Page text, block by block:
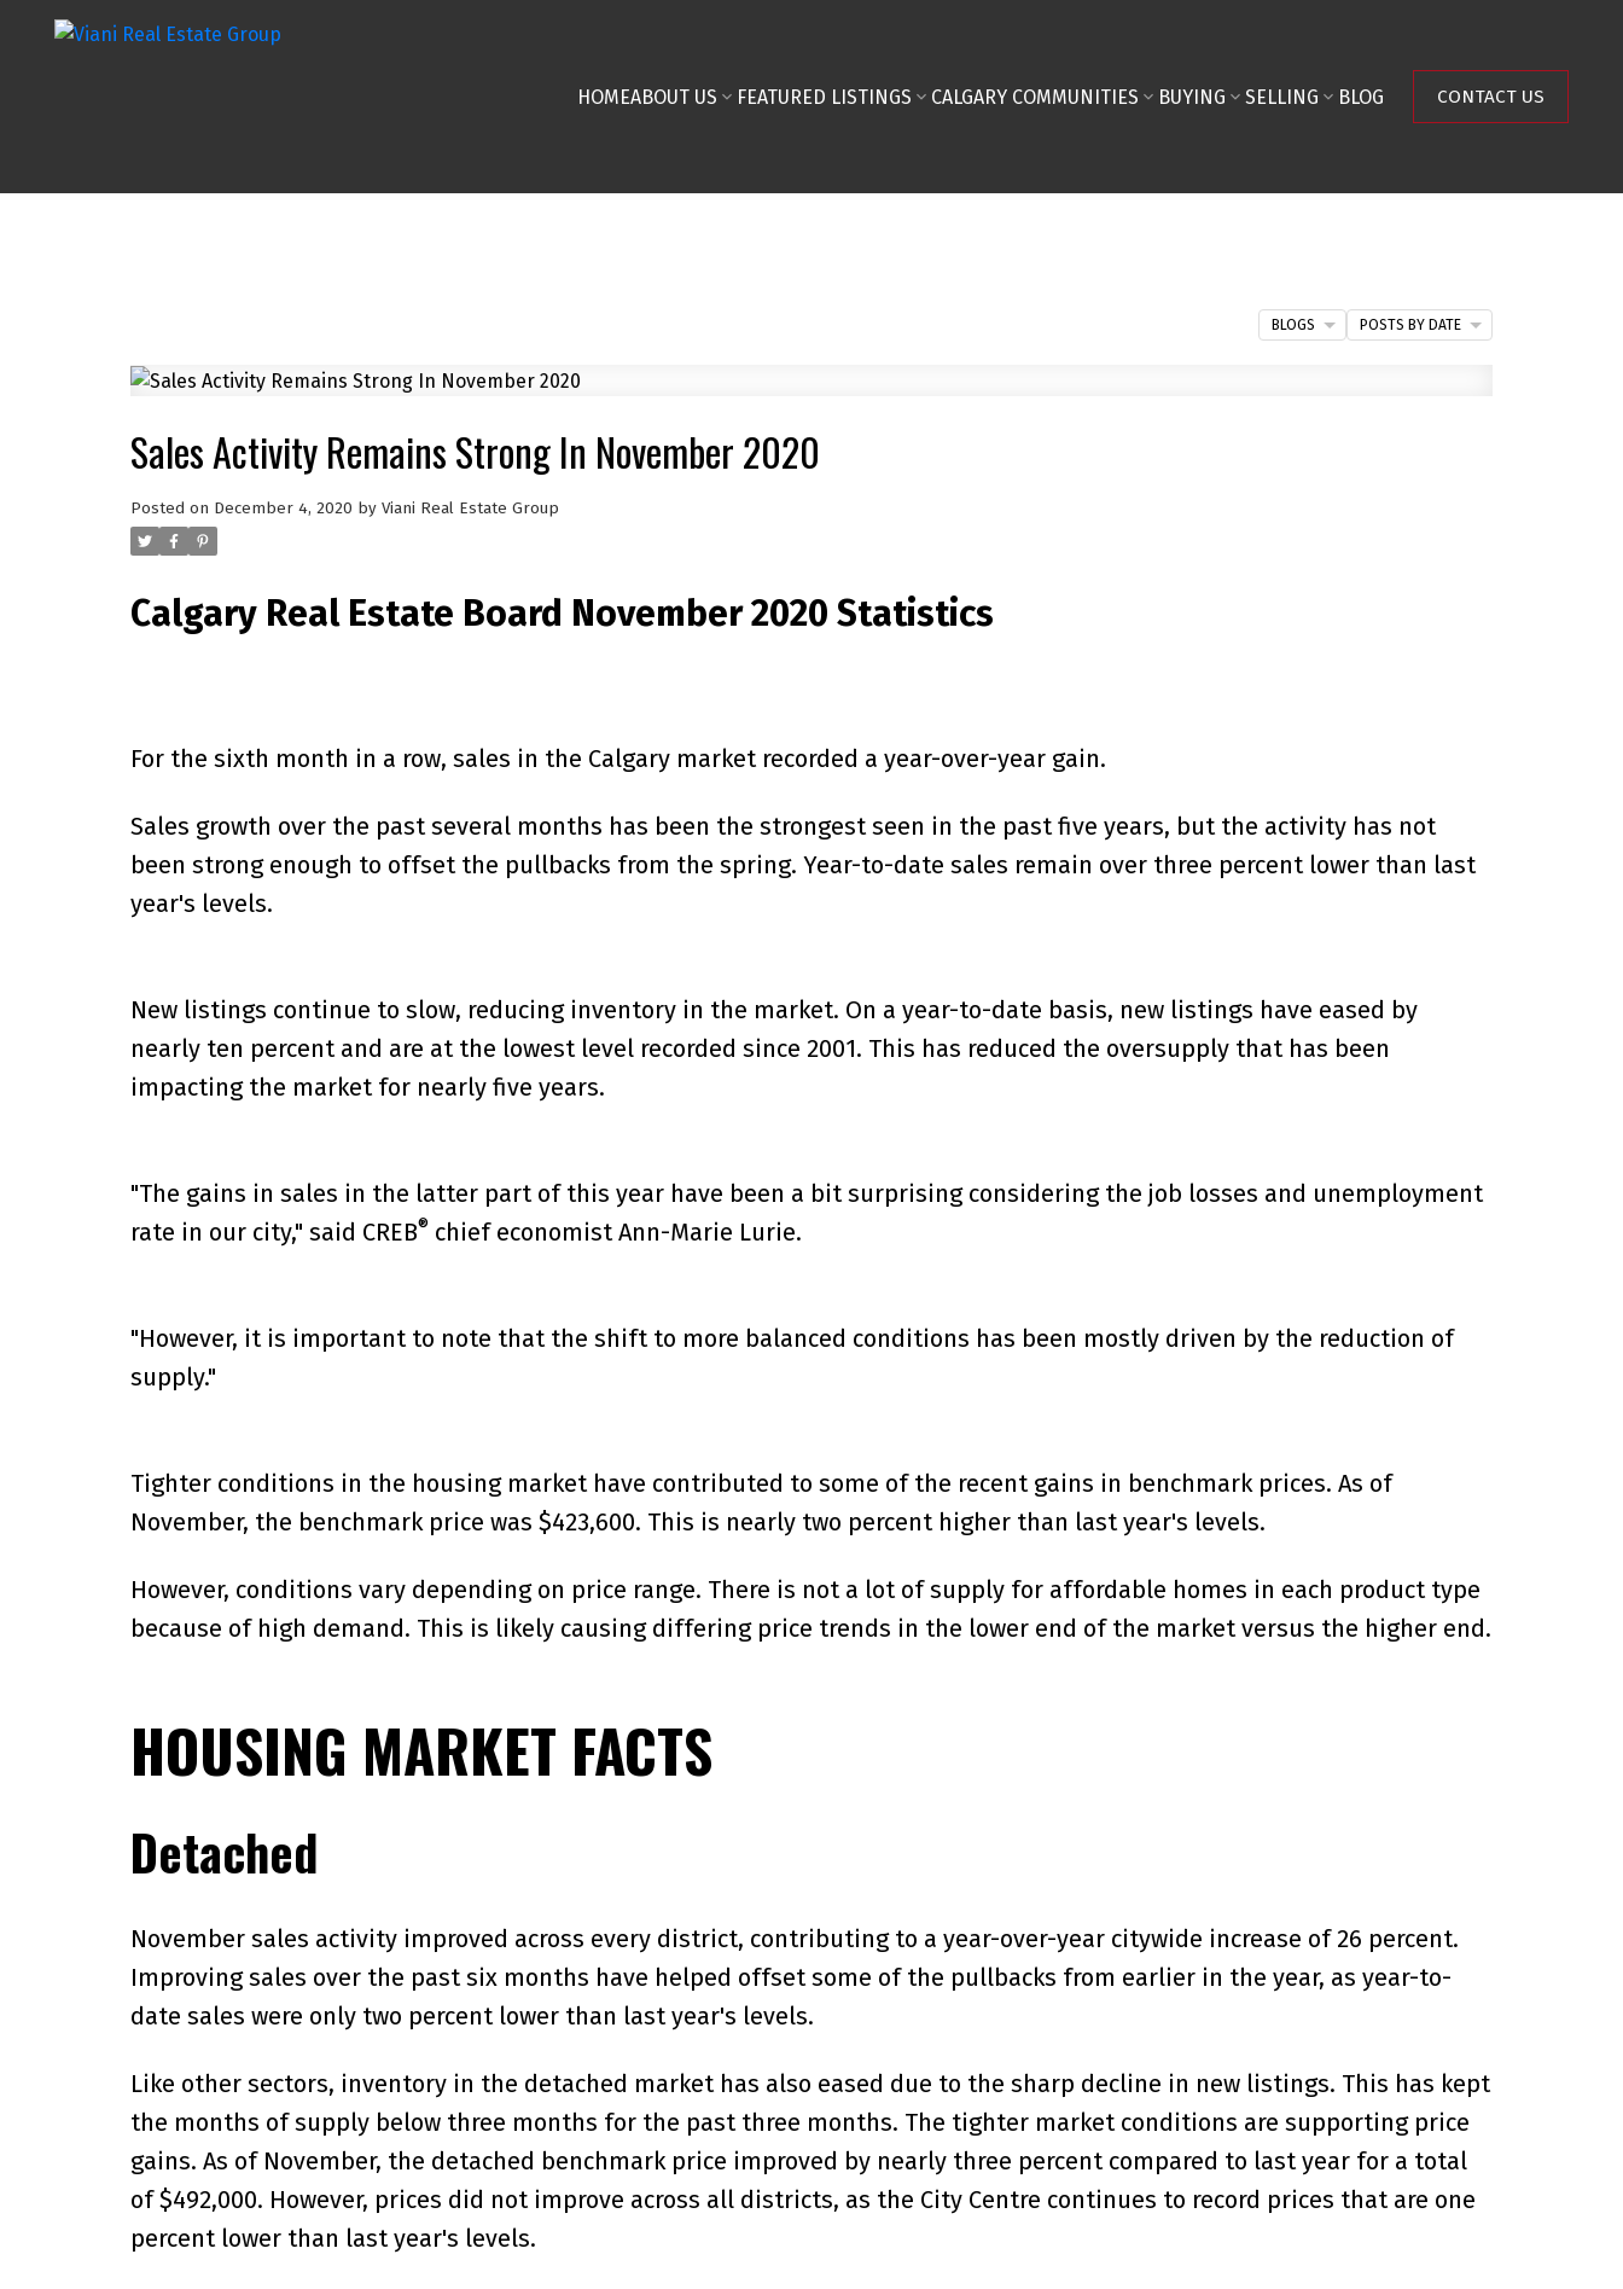
HOMEABOUT US FEATURED LISTINGS CALGARY COMMUNITIES BUYING SELLING BLOG CONTACT US
Sales Activity Remains Strong In November 2020
Posted on December 4, 2020 by Viani Real Estate Group
Calgary Real Estate Board November 2020 Statistics
For the sixth month in a row, sales in the Calgary market recorded a year-over-year gain.
Sales growth over the past several months has been the strongest seen in the past five years, but the activity has not
been strong enough to offset the pullbacks from the spring. Year-to-date sales remain over three percent lower than last
year's levels.
New listings continue to slow, reducing inventory in the market. On a year-to-date basis, new listings have eased by
nearly ten percent and are at the lowest level recorded since 2001. This has reduced the oversupply that has been
impacting the market for nearly five years.
"The gains in sales in the latter part of this year have been a bit surprising considering the job losses and unemployment
rate in our city," said CREB® chief economist Ann-Marie Lurie.
"However, it is important to note that the shift to more balanced conditions has been mostly driven by the reduction of
supply."
Tighter conditions in the housing market have contributed to some of the recent gains in benchmark prices. As of
November, the benchmark price was $423,600. This is nearly two percent higher than last year's levels.
However, conditions vary depending on price range. There is not a lot of supply for affordable homes in each product type
because of high demand. This is likely causing differing price trends in the lower end of the market versus the higher end.
HOUSING MARKET FACTS
Detached
November sales activity improved across every district, contributing to a year-over-year citywide increase of 26 percent.
Improving sales over the past six months have helped offset some of the pullbacks from earlier in the year, as year-to-
date sales were only two percent lower than last year's levels.
Like other sectors, inventory in the detached market has also eased due to the sharp decline in new listings. This has kept
the months of supply below three months for the past three months. The tighter market conditions are supporting price
gains. As of November, the detached benchmark price improved by nearly three percent compared to last year for a total
of $492,000. However, prices did not improve across all districts, as the City Centre continues to record prices that are one
percent lower than last year's levels.
BLOGS POSTS BY DATE